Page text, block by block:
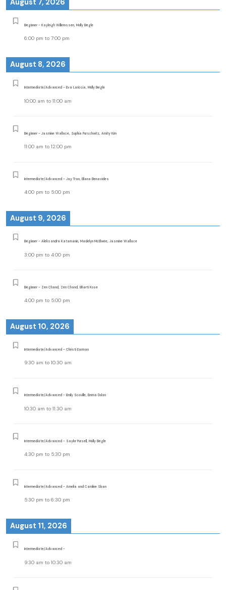
August 7, 2026
Beginner - Kayleigh Willemssen, Molly Begle
6:00 pm to 7:00 pm
August 8, 2026
Intermediate/Advanced - Eva Lariccia, Molly Begle
10:00 am to 11:00 am
Beginner - Jasmine Wallace, Sophia Purschwitz, Amity Kim
11:00 am to 12:00 pm
Intermediate/Advanced - Jay Tran, Eliana Benavides
4:00 pm to 5:00 pm
August 9, 2026
Beginner - Aleksandra Katamanin, Madelyn McElwee, Jasmine Wallace
3:00 pm to 4:00 pm
Beginner - Zen Chand, Zen Chand, Bharti Kose
4:00 pm to 5:00 pm
August 10, 2026
Intermediate/Advanced - Christi Earman
9:30 am to 10:30 am
Intermediate/Advanced - Emily Scoville, Emma Dolan
10:30 am to 11:30 am
Intermediate/Advanced - Saylor Pursell, Molly Begle
4:30 pm to 5:30 pm
Intermediate/Advanced - Amelia and Caroline Sloan
5:30 pm to 6:30 pm
August 11, 2026
Intermediate/Advanced -
9:30 am to 10:30 am